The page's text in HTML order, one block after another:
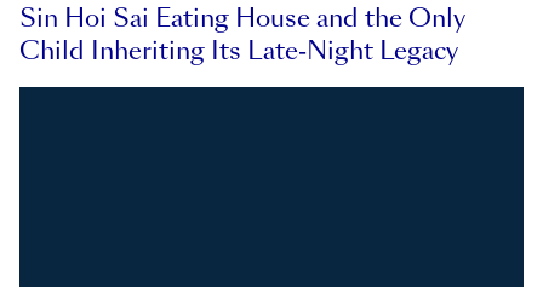
Sin Hoi Sai Eating House and the Only
Child Inheriting Its Late-Night Legacy